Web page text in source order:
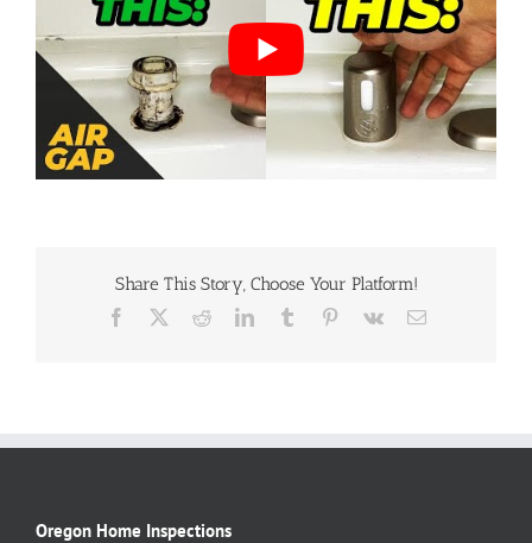
ByLee Stoudemire | December 4th, 2023 DIY Repairs,home inspection,
Uncategorized
0 Comments
Share This Story, Choose Your Platform!
Facebook RedditLinkedInTumblr Pinterest
Vk Email
Oregon Home Inspections